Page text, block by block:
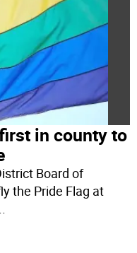
in county to
Board of
the Pride Flag at